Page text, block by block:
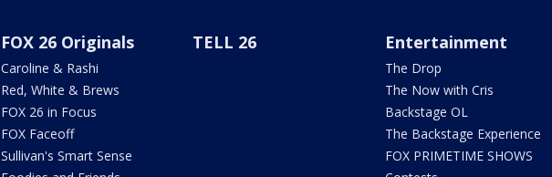
FOX 26 Originals
Caroline & Rashi
Red, White & Brews
FOX 26 in Focus
FOX Faceoff
Sullivan's Smart Sense
TELL 26 Entertainment
The Drop
The Now with Cris
Backstage OL
The Backstage Experience
FOX PRIMETIME SHOWS